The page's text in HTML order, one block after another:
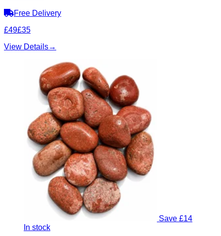
Free Delivery
£49£35
View Details→
Save £14
In stock